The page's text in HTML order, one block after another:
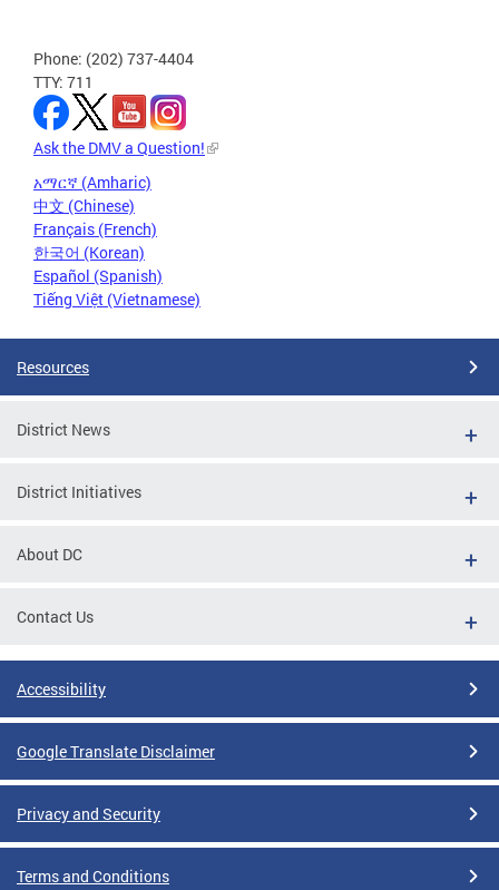
Phone: (202) 737-4404
TTY: 711
Ask the DMV a Question!
አማርኛ (Amharic)
中文 (Chinese)
Français (French)
한국어 (Korean)
Español (Spanish)
Tiếng Việt (Vietnamese)
Resources
District News
District Initiatives
About DC
Contact Us
Accessibility
Google Translate Disclaimer
Privacy and Security
Terms and Conditions